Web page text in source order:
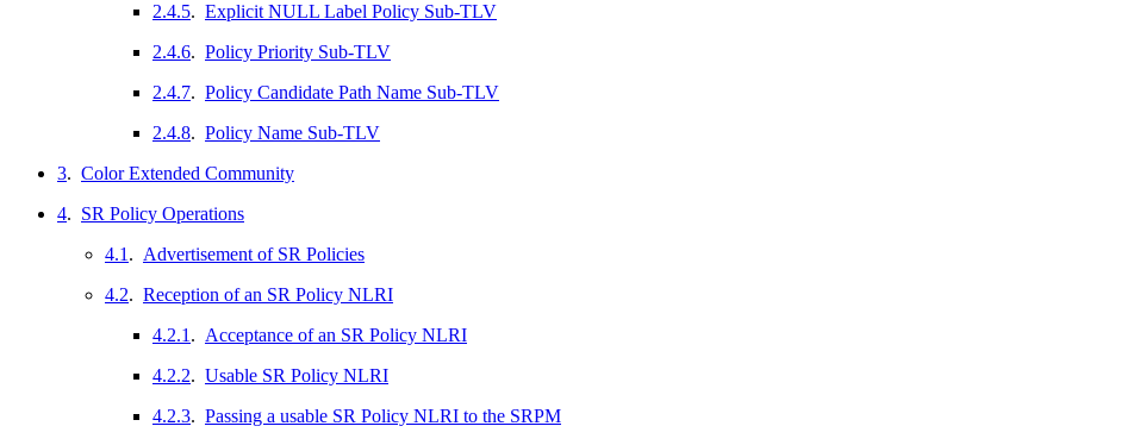
2.4.5. Explicit NULL Label Policy Sub-TLV
2.4.6. Policy Priority Sub-TLV
2.4.7. Policy Candidate Path Name Sub-TLV
2.4.8. Policy Name Sub-TLV
3. Color Extended Community
4. SR Policy Operations
4.1 . Advertisement of SR Policies
4.2. Reception of an SR Policy NLRI
4.2.1 . Acceptance of an SR Policy NLRI
4.2.2. Usable SR Policy NLRI
4.2.3. Passing a usable SR Policy NLRI to the SRPM